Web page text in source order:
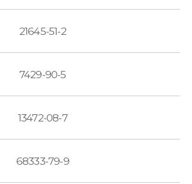
21645-51-2
7429-90-5
13472-08-7
68333-79-9